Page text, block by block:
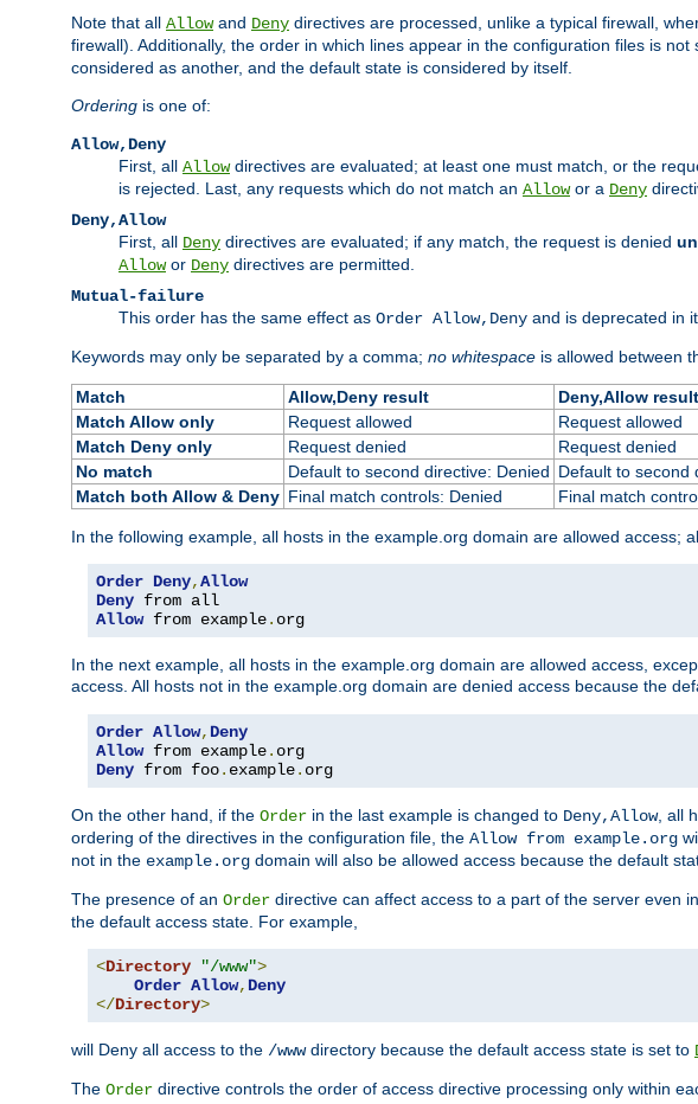
Note that all Allowand Deny directives are processed, unlike a typical firewall,
firewall). Additionally, the order in which lines appear in the configuration files is not
considered as another, and the default state is considered by itself.
Ordering is one of:
Allow,Deny
First, all Allowdirectives are evaluated; at least one must match, or the
is rejected. Last, any requests which do not match an Allowor a Deny
Deny,Allow
First, all Deny directives are evaluated; if any match, the request is denied
Allowor Deny directives are permitted.
Mutual-failure
This order has the same effect as Order Allow,Deny and is deprecated in
Keywords may only be separated by a comma; no whitespace is allowed between
Match Allow,Deny result
Deny,Allow result
Match Allow only
Request allowed
Request allowed
Match Deny only
Request denied
Request denied
No match
Default to second directive: Denied Default to second
Match both Allow & Deny Final match controls: Denied Final match
In the following example, all hosts in the example.org domain are allowed access;
Order Deny,Allow
Deny
Allow from example. org
In the next example, all hosts in the example.org domain are allowed access,
access. All hosts not in the example.org domain are denied access because the
Order Allow, Deny
Allow from example.
Deny from foo. example. org
On the other hand, if the Order in the last example is changed to Deny,Allow, all
ordering of the directives in the configuration file, the Allow from example.org
not in the example.org domain will also be allowed access because the default
The presence of an Order directive can affect access to a part of the server even
the default access state. For example,
<Directory "/www">
Order Allow, Deny
</Directory>
will Deny all access to the /wwwdirectory because the default access state is set to
The Order directive controls the order of access directive processing only within